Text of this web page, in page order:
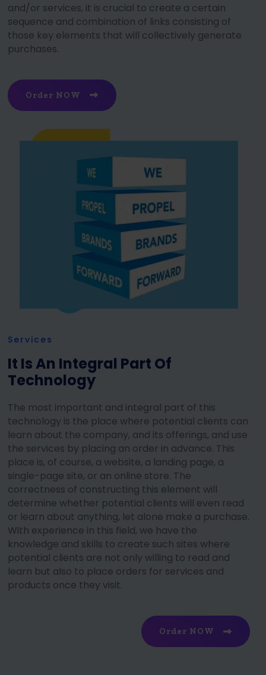
and/or services, it is crucial to create a certain
sequence and combination of links consisting of
those key elements that will collectively generate
purchases.
Order NOW
Services
It Is An Integral Part Of
Technology
The most important and integral part of this
technology is the place where potential clients can
learn about the company, and its offerings, and use
the services by placing an order in advance. This
place is, of course, a website, a landing page, a
single-page site, or an online store. The
correctness of constructing this element will
determine whether potential clients will even read
or learn about anything, let alone make a purchase.
With experience in this field, we have the
knowledge and skills to create such sites where
potential clients are not only willing to read and
learn but also to place orders for services and
products once they visit.
Order NOW